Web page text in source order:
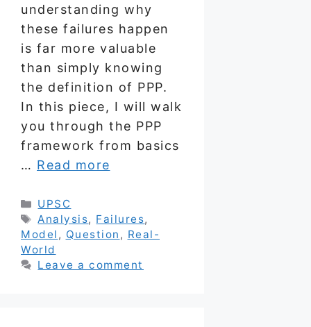
understanding why
these failures happen
is far more valuable
than simply knowing
the definition of PPP.
In this piece, I will walk
you through the PPP
framework from basics
… Read more
Categories
UPSC
Tags
Analysis, Failures,
Model , Question , Real-
World
Leave a comment